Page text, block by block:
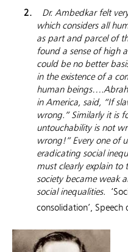
Dr. Ambedkar felt
which considers all
as part and parcel of
found a sense of high
could be no better
in the existence of a
human
inAmerica, said, “If
wrong.” Similarly it is
untouchability is not
wrong!” Every one of
eradicating social
must clearly explain to
society became weak
social inequalities.
consolidation’, Speech